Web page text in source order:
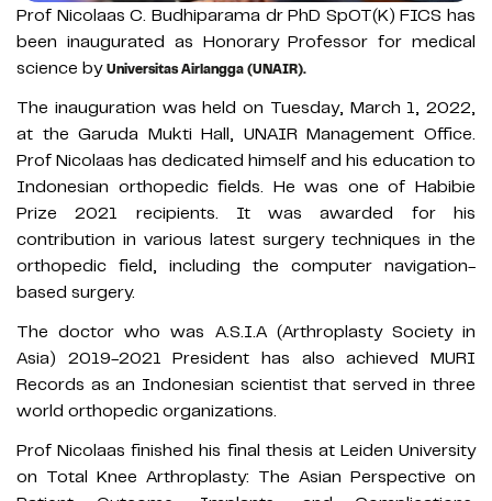
Prof Nicolaas C. Budhiparama dr PhD SpOT(K) FICS has
been inaugurated as Honorary Professor for medical
science byUniversitas Airlangga (UNAIR).
The inauguration was held on Tuesday, March 1, 2022,
at the Garuda Mukti Hall, UNAIR Management Office.
Prof Nicolaas has dedicated himself and his education to
Indonesian orthopedic fields. He was one of Habibie
Prize 2021 recipients. It was awarded for his
contribution in various latest surgery techniques in the
orthopedic field, including the computer navigation-
based surgery.
The doctor who was A.S.I.A (Arthroplasty Society in
Asia) 2019-2021 President has also achieved MURI
Records as an Indonesian scientist that served in three
world orthopedic organizations.
Prof Nicolaas finished his final thesis at Leiden University
on Total Knee Arthroplasty: The Asian Perspective on